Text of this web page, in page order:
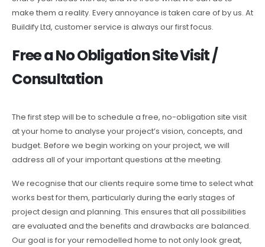
make them a reality. Every annoyance is taken care of by us. At
Buildify Ltd, customer service is always our first focus.
Free a No Obligation Site Visit /
Consultation
The first step will be to schedule a free, no-obligation site visit
at your home to analyse your project’s vision, concepts, and
budget. Before we begin working on your project, we will
address all of your important questions at the meeting.
We recognise that our clients require some time to select what
works best for them, particularly during the early stages of
project design and planning. This ensures that all possibilities
are evaluated and the benefits and drawbacks are balanced.
Our goal is for your remodelled home to not only look great,